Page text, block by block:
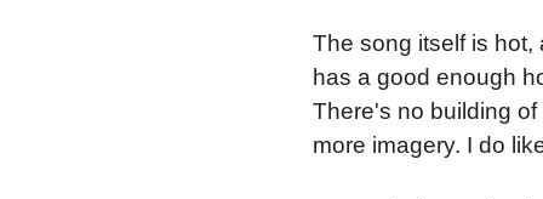
The song itself is hot,
has a good enough
There's no building
more imagery. I do